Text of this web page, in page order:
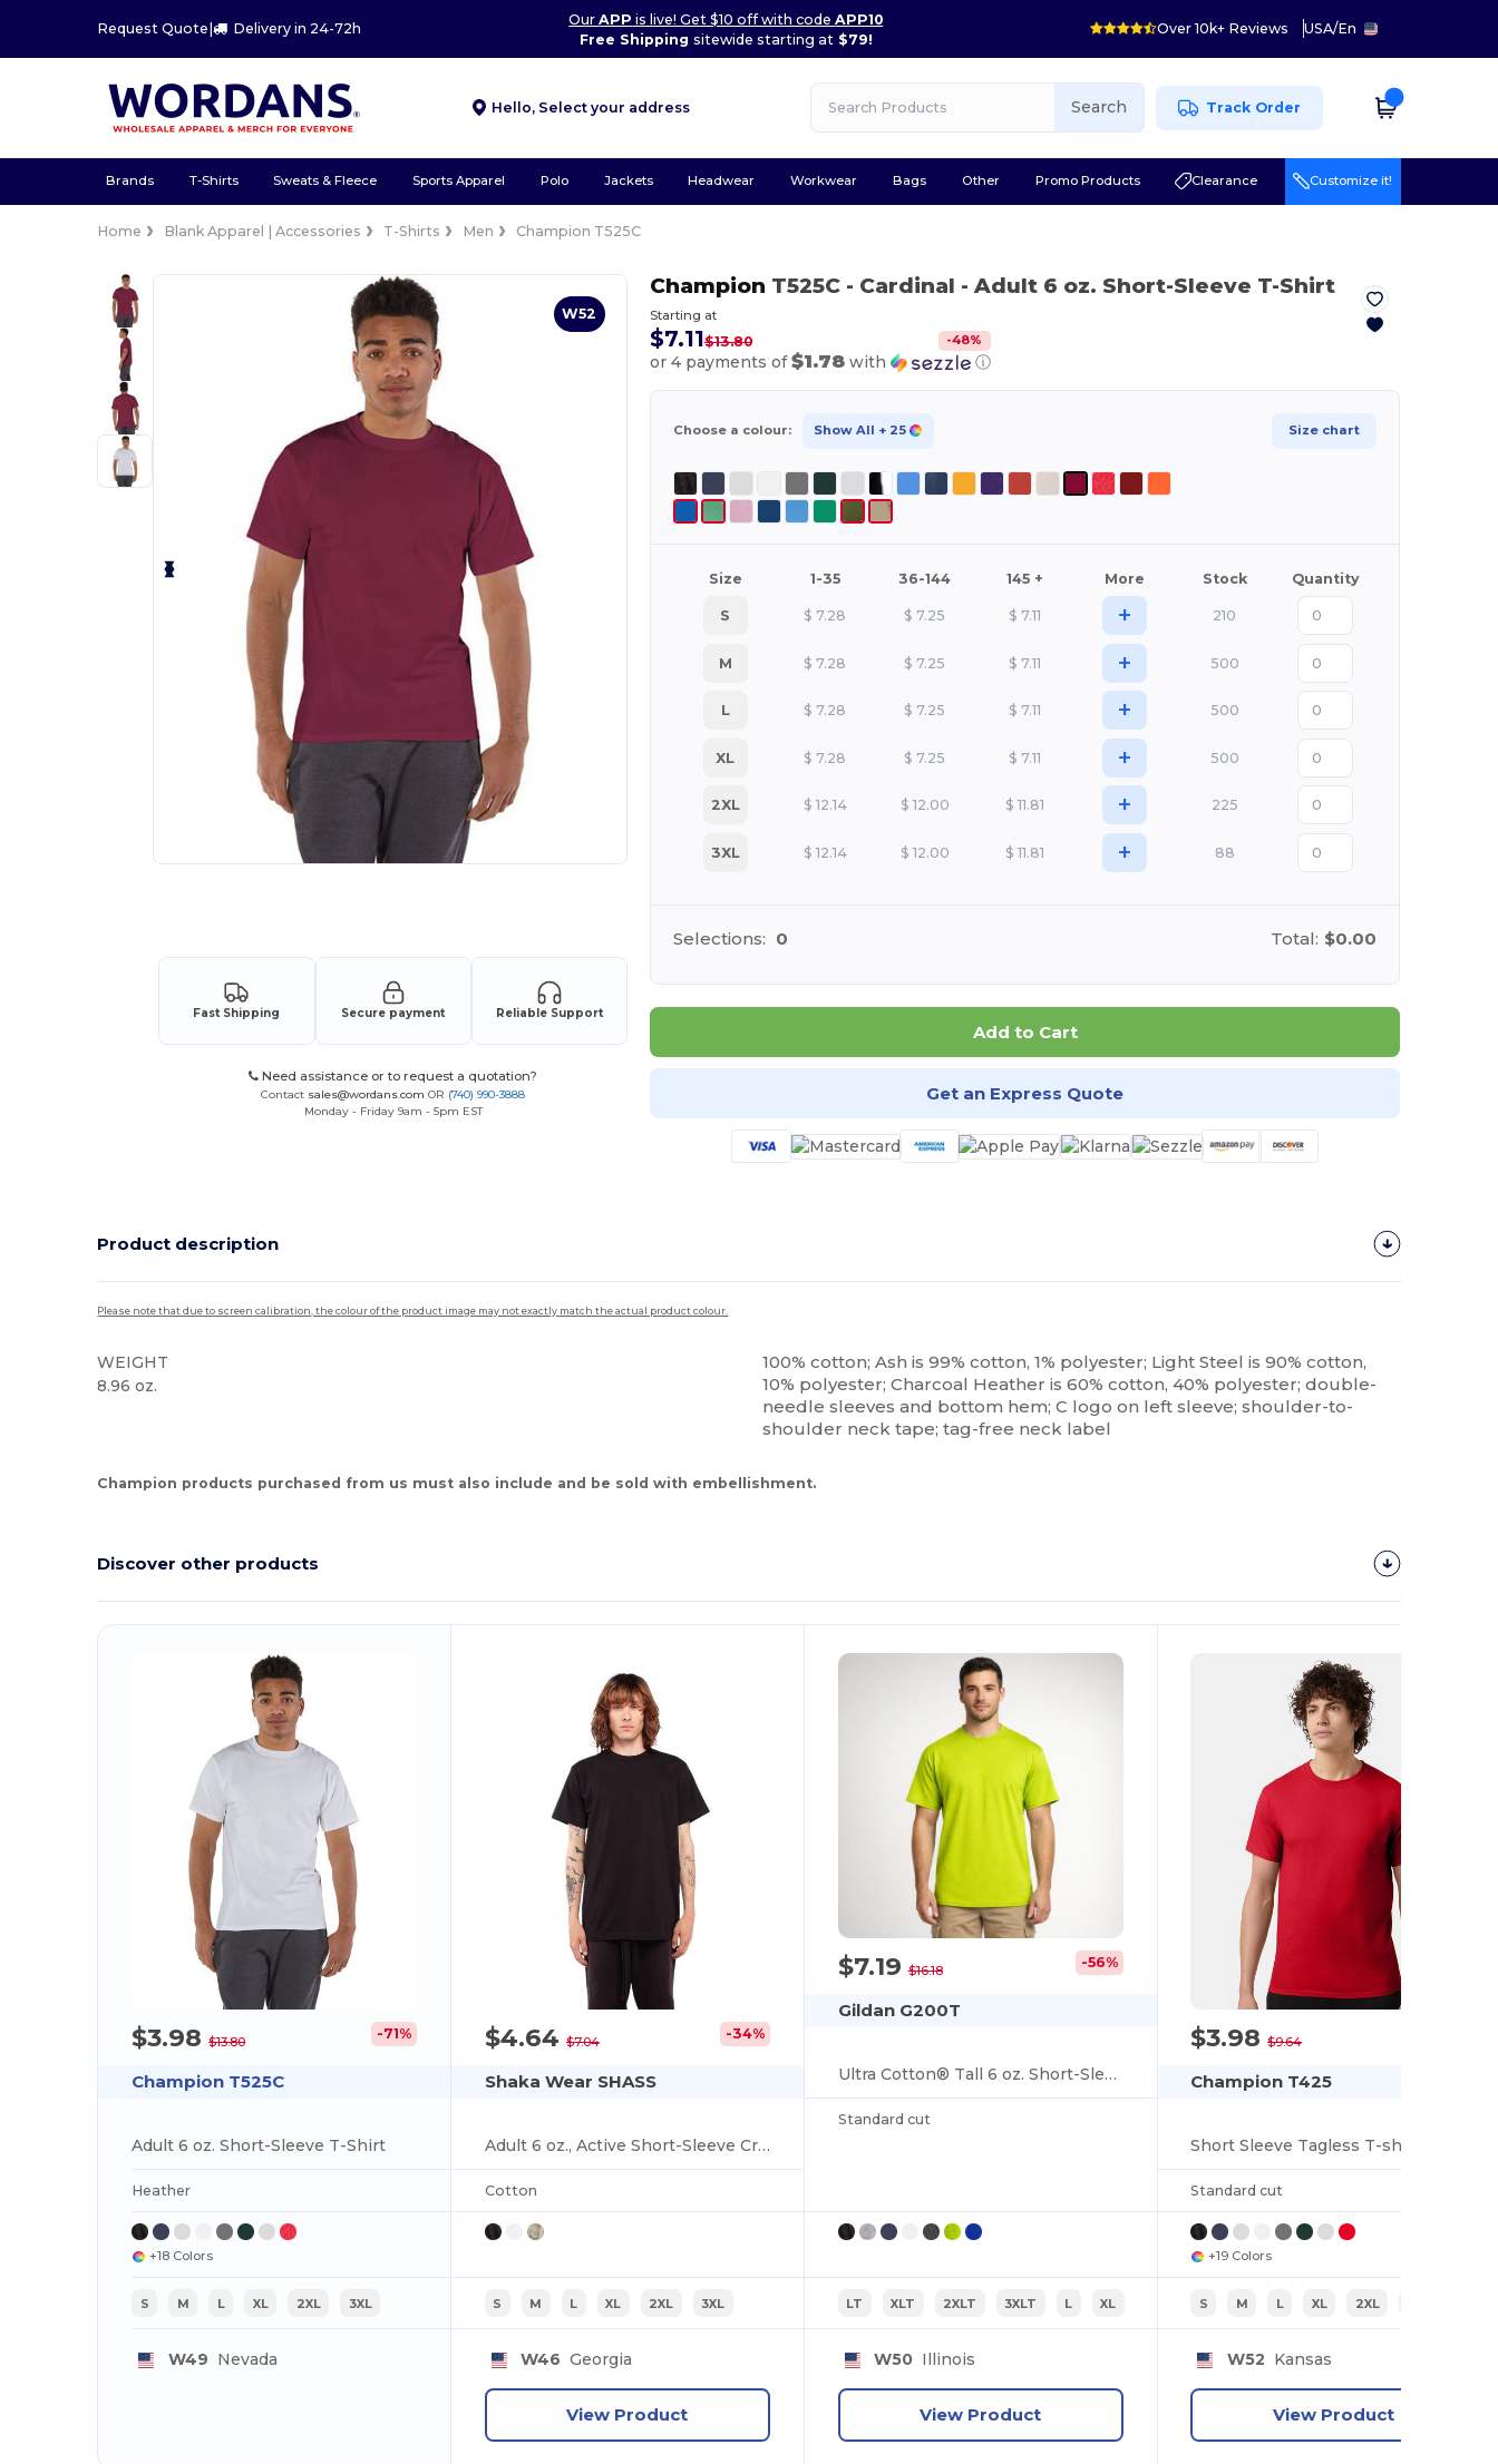
Request Quote | Delivery in 24-72h
OurAPP is live! Get $10 off with codeAPP10
Free Shipping sitewide starting at$79!
Over 10k+ Reviews USA/En
Hello, Select your address Search Track Order
Brands T-Shirts Sweats & Fleece Sports Apparel Polo Jackets Headwear Workwear Bags Other Promo Products Clearance Customize it!
Home Blank Apparel | Accessories T-Shirts Men Champion T525C
W52
Fast Shipping Secure payment Reliable Support
Need assistance or to request a quotation?
Contact sales@wordans.com OR (740) 990-3888
Monday - Friday 9am - 5pm EST
Champion T525C - Cardinal - Adult 6 oz. Short-Sleeve T-Shirt
Starting at
$7.11$13.80 -48%
or 4 payments of$1.78with ⓘ
Choose a colour: Show All + 25 Size chart
Size 1-35 36-144 145 + More Stock Quantity
S $ 7.28 $ 7.25 $ 7.11 + 210
M $ 7.28 $ 7.25 $ 7.11 + 500
L $ 7.28 $ 7.25 $ 7.11 + 500
XL $ 7.28 $ 7.25 $ 7.11 + 500
2XL $ 12.14 $ 12.00 $ 11.81 + 225
3XL $ 12.14 $ 12.00 $ 11.81 + 88
Selections: 0 Total: $0.00
Add to Cart
Get an Express Quote
Product description
Please note that due to screen calibration, the colour of the product image may not exactly match the actual product colour.
WEIGHT
8.96 oz.
100% cotton; Ash is 99% cotton, 1% polyester; Light Steel is 90% cotton,
10% polyester; Charcoal Heather is 60% cotton, 40% polyester; double-
needle sleeves and bottom hem; C logo on left sleeve; shoulder-to-
shoulder neck tape; tag-free neck label
Champion products purchased from us must also include and be sold with embellishment.
Discover other products
Customize
$3.98$13.80 -71%
Champion T525C
Adult 6 oz. Short-Sleeve T-Shirt
Heather
+18 Colors
S M L XL 2XL 3XL
W49 Nevada
$4.64 $7.04 -34%
Shaka Wear SHASS
Adult 6 oz., Active Short-Sleeve Crewneck T-Shirt
Cotton
S M L XL 2XL 3XL
W46 Georgia
View Product
$7.19$16.18 -56%
Gildan G200T
Ultra Cotton® Tall 6 oz. Short-Sleeve T-Shirt
Standard cut
LT XLT 2XLT 3XLT L XL
W50 Illinois
View Product
$3.98$9.64
Champion T425
Short Sleeve Tagless T-shirt
Standard cut
+19 Colors
S M L XL 2XL
W52 Kansas
View Product